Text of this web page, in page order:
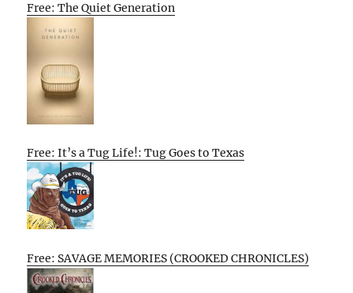
Free: The Quiet Generation
Free: It’s a Tug Life!: Tug Goes to Texas
Free: SAVAGE MEMORIES (CROOKED CHRONICLES)